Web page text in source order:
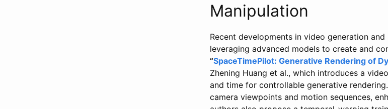
Manipulation
Recent developments in video generation
leveraging advanced models to create and
“SpaceTimePilot: Generative Rendering of
Zhening Huang et al., which introduces a
and time for controllable generative
camera viewpoints and motion sequences,